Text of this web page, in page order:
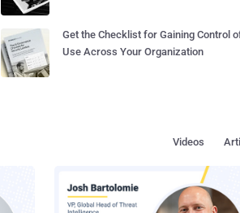
Get the Checklist for Gaining Control
Use Across Your Organization
Videos